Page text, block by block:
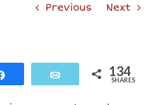
Previous
Next
Email 134
SHARES